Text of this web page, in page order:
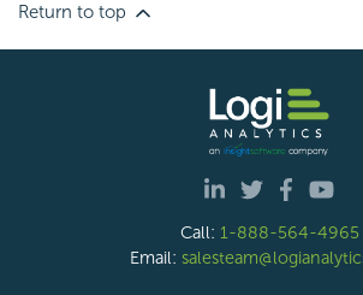
Return to top
Call: 1-888-564-4965
Email: